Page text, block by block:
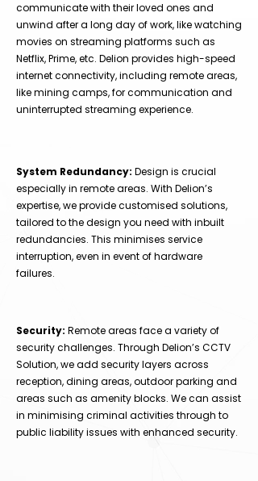
communicate with their loved ones and
unwind after a long day of work, like watching
movies on streaming platforms such as
Netflix, Prime, etc. Delion provides high-speed
internet connectivity, including remote areas,
like mining camps, for communication and
uninterrupted streaming experience.
System Redundancy: Design is crucial
especially in remote areas. With Delion’s
expertise, we provide customised solutions,
tailored to the design you need with inbuilt
redundancies. This minimises service
interruption, even in event of hardware
failures.
Security: Remote areas face a variety of
security challenges. Through Delion’s CCTV
Solution, we add security layers across
reception, dining areas, outdoor parking and
areas such as amenity blocks. We can assist
in minimising criminal activities through to
public liability issues with enhanced security.